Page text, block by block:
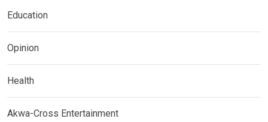
Education
Opinion
Health
Akwa-Cross Entertainment